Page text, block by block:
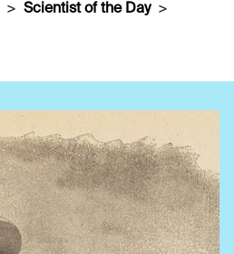
Scientist of the Day